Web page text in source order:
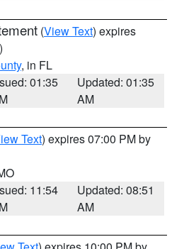
(View Text) expires
, in FL
01:35
Updated: 01:35
AM
Text) expires 07:00 PM by
11:54
Updated: 08:51
AM